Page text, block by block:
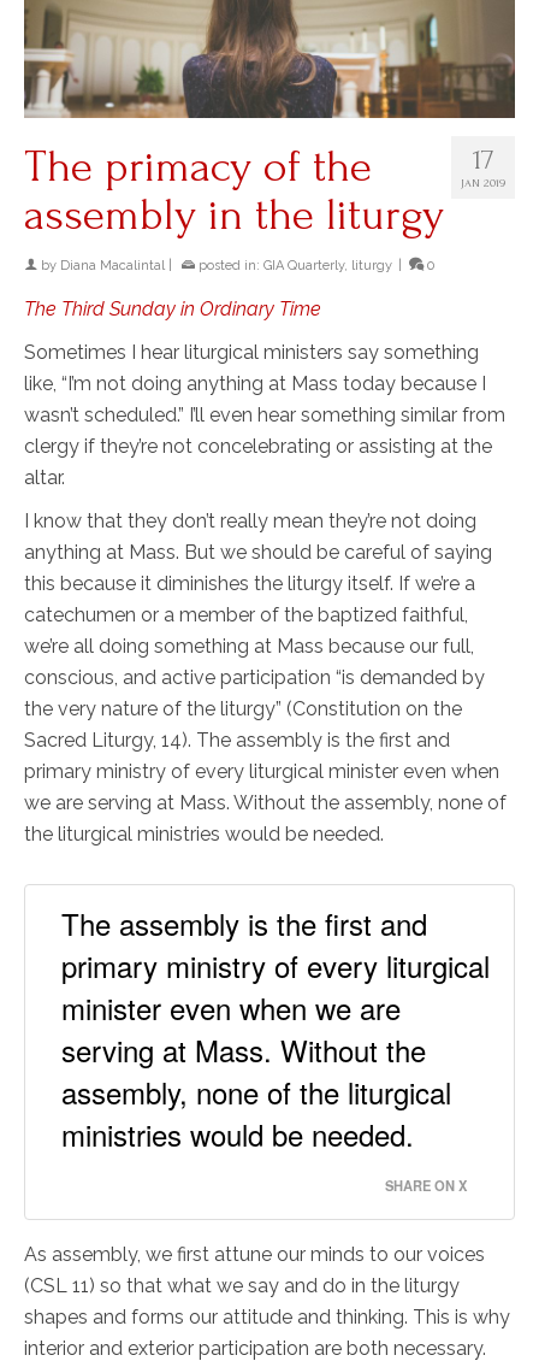
17
JAN 2019
The primacy of the
assembly in the liturgy
by Diana Macalintal posted in: GIA Quarterly, liturgy 0
The Third Sunday in Ordinary Time
Sometimes I hear liturgical ministers say something
like, “I’m not doing anything at Mass today because I
wasn’t scheduled.” I’ll even hear something similar from
clergy if they’re not concelebrating or assisting at the
altar.
I know that they don’t really mean they’re not doing
anything at Mass. But we should be careful of saying
this because it diminishes the liturgy itself. If we’re a
catechumen or a member of the baptized faithful,
we’re all doing something at Mass because our full,
conscious, and active participation “is demanded by
the very nature of the liturgy” (Constitution on the
Sacred Liturgy, 14). The assembly is the first and
primary ministry of every liturgical minister even when
we are serving at Mass. Without the assembly, none of
the liturgical ministries would be needed.
The assembly is the first and
primary ministry of every liturgical
minister even when we are
serving at Mass. Without the
assembly, none of the liturgical
ministries would be needed.
SHARE ON X
As assembly, we first attune our minds to our voices
(CSL 11) so that what we say and do in the liturgy
shapes and forms our attitude and thinking. This is why
interior and exterior participation are both necessary.